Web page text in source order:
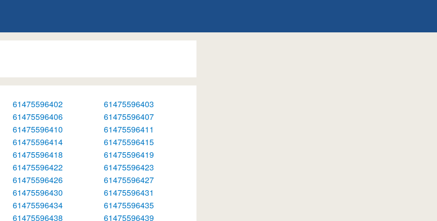
61475596402
61475596403
61475596406
61475596407
61475596410
61475596411
61475596414
61475596415
61475596418
61475596419
61475596422
61475596423
61475596426
61475596427
61475596430
61475596431
61475596434
61475596435
61475596438
61475596439